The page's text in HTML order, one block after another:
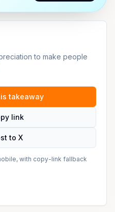
to make people
takeaway
link
to X
with copy-link fallback